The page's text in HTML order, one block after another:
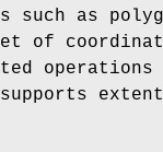
as
of
operations
extent